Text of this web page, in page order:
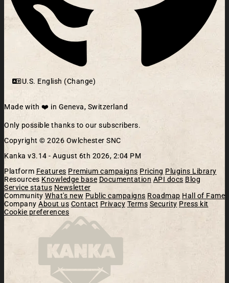
U.S. English (Change)
Made with ❤️ in Geneva, Switzerland
Only possible thanks to our subscribers.
Copyright © 2026 Owlchester SNC
Kanka v3.14 - August 6th 2026, 2:04 PM
Platform Features Premium campaigns Pricing Plugins Library
Resources Knowledge base Documentation API docs Blog
Service status Newsletter
Community What's new Public campaigns Roadmap Hall of Fame
Company About us Contact Privacy Terms Security Press kit
Cookie preferences